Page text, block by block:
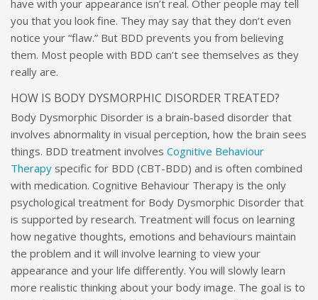
have with your appearance isn’t real. Other people may tell
you that you look fine. They may say that they don’t even
notice your “flaw.” But BDD prevents you from believing
them. Most people with BDD can’t see themselves as they
really are.
HOW IS BODY DYSMORPHIC DISORDER TREATED?
Body Dysmorphic Disorder is a brain-based disorder that
involves abnormality in visual perception, how the brain sees
things. BDD treatment involves Cognitive Behaviour
Therapy specific for BDD (CBT-BDD) and is often combined
with medication. Cognitive Behaviour Therapy is the only
psychological treatment for Body Dysmorphic Disorder that
is supported by research. Treatment will focus on learning
how negative thoughts, emotions and behaviours maintain
the problem and it will involve learning to view your
appearance and your life differently. You will slowly learn
more realistic thinking about your body image. The goal is to